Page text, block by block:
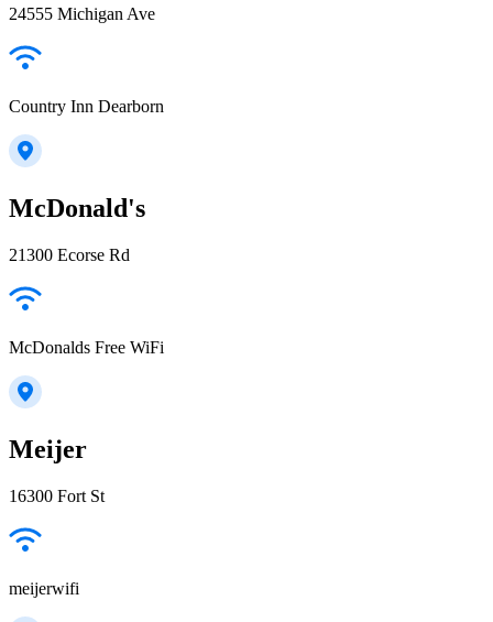
24555 Michigan Ave
Country Inn Dearborn
McDonald's
21300 Ecorse Rd
McDonalds Free WiFi
Meijer
16300 Fort St
meijerwifi